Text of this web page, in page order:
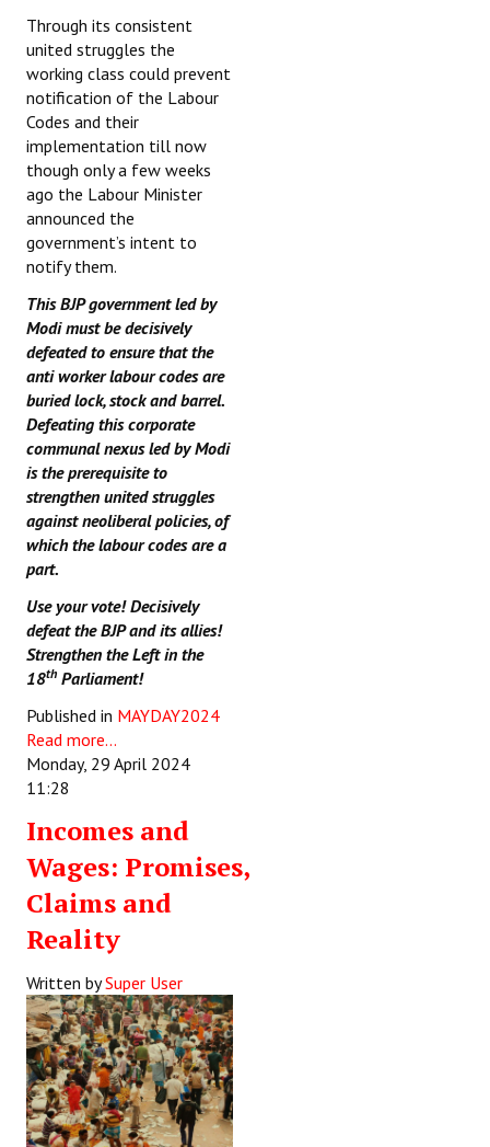
Through its consistent
united struggles the
working class could prevent
notification of the Labour
Codes and their
implementation till now
though only a few weeks
ago the Labour Minister
announced the
government’s intent to
notify them.
This BJP government led by
Modi must be decisively
defeated to ensure that the
anti worker labour codes are
buried lock, stock and barrel.
Defeating this corporate
communal nexus led by Modi
is the prerequisite to
strengthen united struggles
against neoliberal policies, of
which the labour codes are a
part.
Use your vote! Decisively
defeat the BJP and its allies!
Strengthen the Left in the
18th Parliament!
Published in MAYDAY2024
Read more...
Monday, 29 April 2024
11:28
Incomes and
Wages: Promises,
Claims and
Reality
Written bySuper User